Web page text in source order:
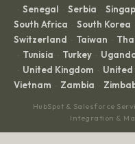
· Senegal · Serbia ·
South Africa · South Korea
Switzerland · Taiwan ·
· Tunisia · Turkey ·
· United Kingdom ·
Vietnam · Zambia ·
HubSpot & Salesforce
Integration &